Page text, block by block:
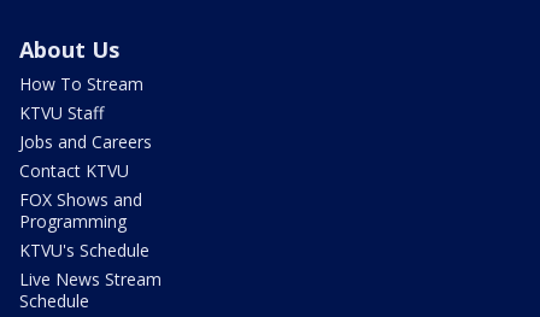
About Us
How To Stream
KTVU Staff
Jobs and Careers
Contact KTVU
FOX Shows and
Programming
KTVU's Schedule
Live News Stream
Schedule